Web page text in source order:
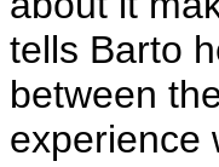
tells Barto
between
experience